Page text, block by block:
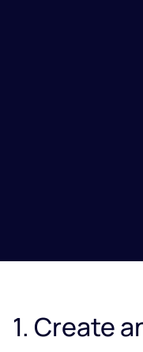
1. Create